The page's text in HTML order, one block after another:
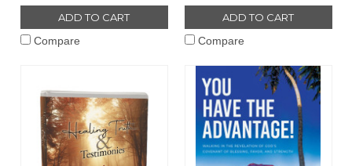
ADD TO CART
Compare
ADD TO CART
Compare